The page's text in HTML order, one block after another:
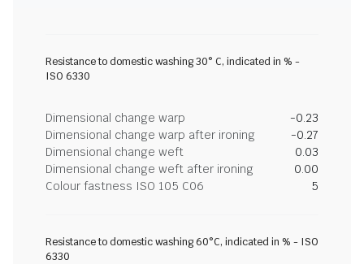
Resistance to domestic washing 30° C, indicated in % -
ISO 6330
Dimensional change warp
-0.23
Dimensional change warp after ironing
-0.27
Dimensional change weft
0.03
Dimensional change weft after ironing
0.00
Colour fastness ISO 105 C06
5
Resistance to domestic washing 60°C, indicated in % - ISO
6330